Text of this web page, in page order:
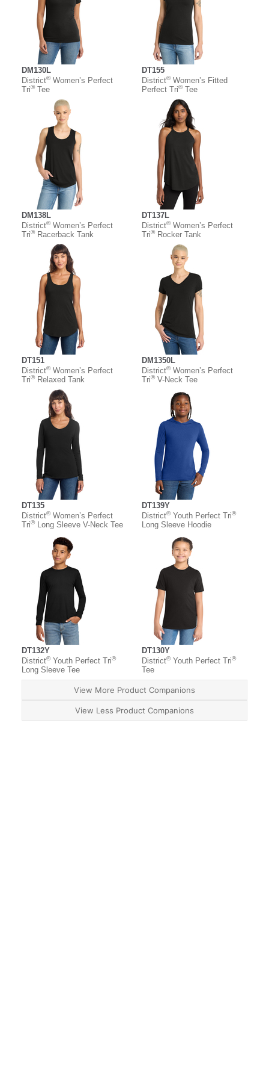
DM130L
District®Women’s Perfect
Tri®Tee
DT155
District®Women’s Fitted
Perfect Tri®Tee
DM138L
District®Women’s Perfect
Tri®Racerback Tank
DT137L
District®Women’s Perfect
Tri®Rocker Tank
DT151
District®Women’s Perfect
Tri®Relaxed Tank
DM1350L
District®Women’s Perfect
Tri®V-Neck Tee
DT135
District®Women’s Perfect
Tri®Long Sleeve V-Neck Tee
DT139Y
District®Youth Perfect Tri®
Long Sleeve Hoodie
DT132Y
District®Youth Perfect Tri®
Long Sleeve Tee
DT130Y
District®Youth Perfect Tri®
Tee
View More Product Companions
View Less Product Companions